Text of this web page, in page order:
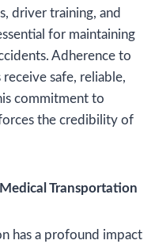
driver training, and
for maintaining
Adherence to
safe, reliable,
commitment to
the credibility of
Transportation
has a profound impact